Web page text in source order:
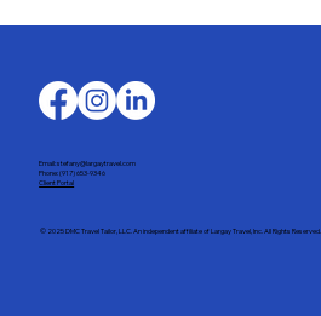
Email: stefany@largaytravel.com
Phone: (917) 653-9346
Client Portal
© 2025 DMC Travel Tailor, LLC. An independent affiliate of Largay Travel, Inc. All Rights Reserved.